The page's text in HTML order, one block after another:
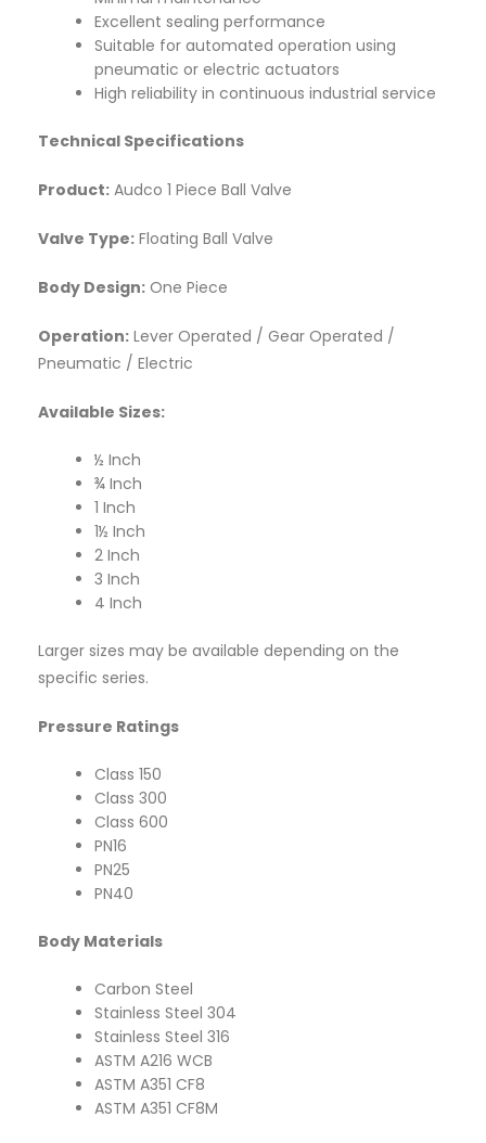
Excellent sealing performance
Suitable for automated operation using
pneumatic or electric actuators
High reliability in continuous industrial service
Technical Specifications
Product: Audco 1 Piece Ball Valve
Valve Type: Floating Ball Valve
Body Design: One Piece
Operation: Lever Operated / Gear Operated /
Pneumatic / Electric
Available Sizes:
½ Inch
¾ Inch
1 Inch
1½ Inch
2 Inch
3 Inch
4 Inch
Larger sizes may be available depending on the
specific series.
Pressure Ratings
Class 150
Class 300
Class 600
PN16
PN25
PN40
Body Materials
Carbon Steel
Stainless Steel 304
Stainless Steel 316
ASTM A216 WCB
ASTM A351 CF8
ASTM A351 CF8M